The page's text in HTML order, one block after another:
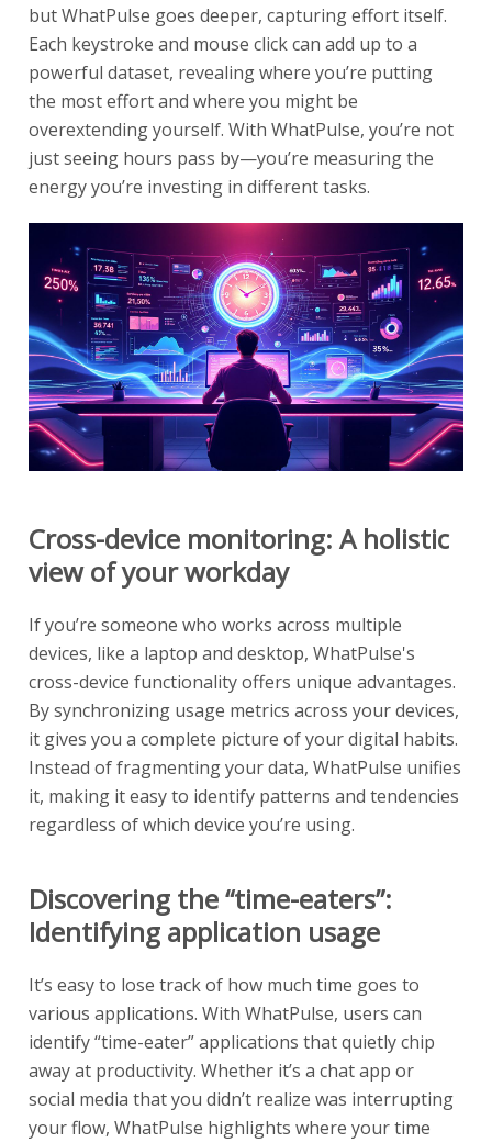
but WhatPulse goes deeper, capturing effort itself.
Each keystroke and mouse click can add up to a
powerful dataset, revealing where you’re putting
the most effort and where you might be
overextending yourself. With WhatPulse, you’re not
just seeing hours pass by—you’re measuring the
energy you’re investing in different tasks.
Cross-device monitoring: A holistic
view of your workday
If you’re someone who works across multiple
devices, like a laptop and desktop, WhatPulse's
cross-device functionality offers unique advantages.
By synchronizing usage metrics across your devices,
it gives you a complete picture of your digital habits.
Instead of fragmenting your data, WhatPulse unifies
it, making it easy to identify patterns and tendencies
regardless of which device you’re using.
Discovering the “time-eaters”:
Identifying application usage
It’s easy to lose track of how much time goes to
various applications. With WhatPulse, users can
identify “time-eater” applications that quietly chip
away at productivity. Whether it’s a chat app or
social media that you didn’t realize was interrupting
your flow, WhatPulse highlights where your time